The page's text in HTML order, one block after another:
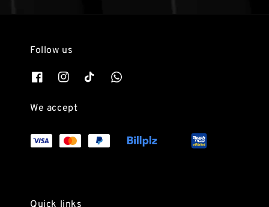
Follow us
We accept
Quick links